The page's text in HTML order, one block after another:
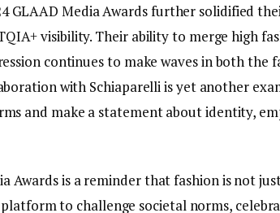
GLAAD Media Awards further solidified
visibility. Their ability to merge high
continues to make waves in both the
with Schiaparelli is yet another
and make a statement about identity,
Awards is a reminder that fashion is not
to challenge societal norms,